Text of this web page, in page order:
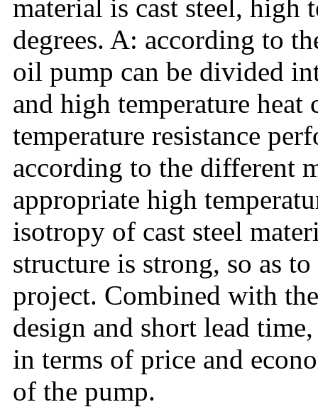
material is cast steel, high
degrees. A: according to
oil pump can be divided
and high temperature
temperature resistance
according to the different
appropriate high
isotropy of cast steel
structure is strong, so as
project. Combined with
design and short lead
in terms of price and
of the pump.